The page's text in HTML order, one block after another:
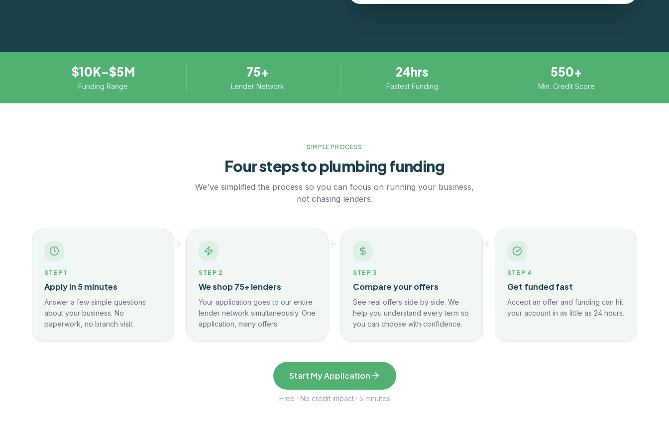
$10K–$5M
Funding Range
75+
Lender Network
24hrs
Fastest Funding
550+
Min. Credit Score
SIMPLE PROCESS
Four steps toplumbingfunding
We've simplified the process so you can focus on running your business,
not chasing lenders.
STEP 1
Apply in 5 minutes
Answer a few simple questions
about your business. No
paperwork, no branch visit.
STEP 2
We shop 75+ lenders
Your application goes to our entire
lender network simultaneously. One
application, many offers.
STEP 3
Compare your offers
See real offers side by side. We
help you understand every term so
you can choose with confidence.
STEP 4
Get funded fast
Accept an offer and funding can hit
your account in as little as 24 hours.
Start My Application
Free · No credit impact · 5 minutes